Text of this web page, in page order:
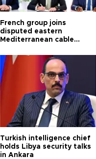
French group joins
disputed eastern
Mediterranean cable
Turkish intelligence chief
holds Libya security talks
in Ankara